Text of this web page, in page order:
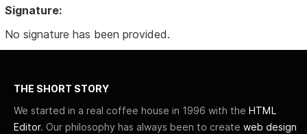
Signature:
No signature has been provided.
THE SHORT STORY
We started in a real coffee house in 1996 with the HTML
Editor. Our philosophy has always been to create web design